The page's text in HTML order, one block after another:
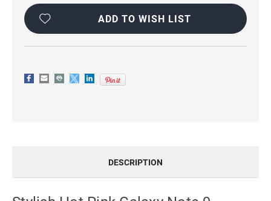
ADD TO WISH LIST
DESCRIPTION